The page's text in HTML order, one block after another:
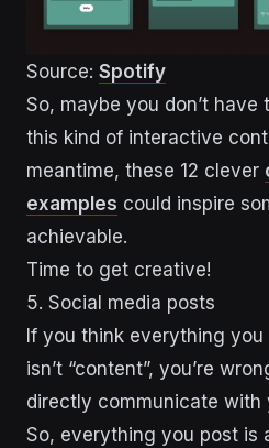
Source: Spotify
So, maybe you don’t
this kind of interactive
meantime, these 12 clever
examples could inspire
achievable.
Time to get creative!
5. Social media posts
If you think everything
isn’t “content”, you’re
directly communicate with
So, everything you post is